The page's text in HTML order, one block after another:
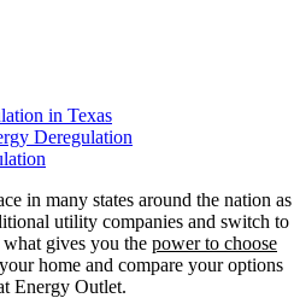
in Texas
Deregulation
in many states around the nation as
utility companies and switch to
gives you the power to choose
home and compare your options
Energy Outlet.